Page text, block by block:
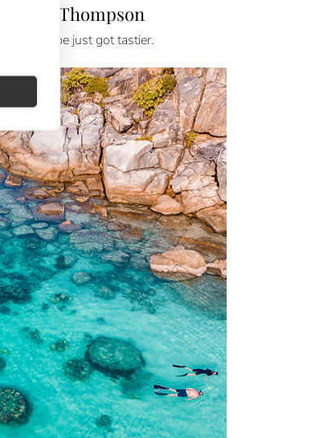
to the Thompson
escape just got tastier.